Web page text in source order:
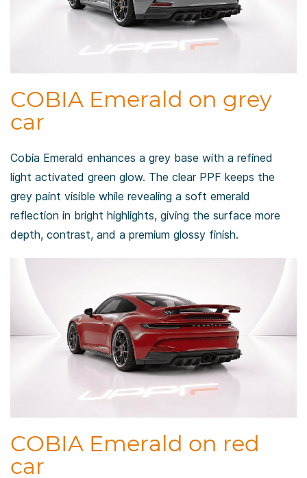
COBIA Emerald on grey
car
Cobia Emerald enhances a grey base with a refined
light activated green glow. The clear PPF keeps the
grey paint visible while revealing a soft emerald
reflection in bright highlights, giving the surface more
depth, contrast, and a premium glossy finish.
COBIA Emerald on red
car